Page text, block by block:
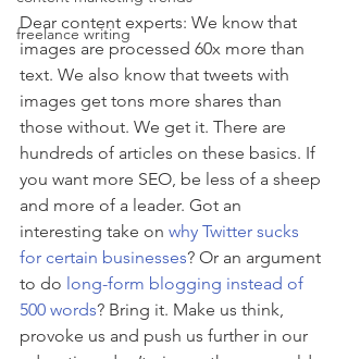
freelance writing
Dear content experts: We know that
images are processed 60x more than
text. We also know that tweets with
images get tons more shares than
those without. We get it. There are
hundreds of articles on these basics. If
you want more SEO, be less of a sheep
and more of a leader. Got an
interesting take on why Twitter sucks
for certain businesses? Or an argument
to do long-form blogging instead of
500 words? Bring it. Make us think,
provoke us and push us further in our